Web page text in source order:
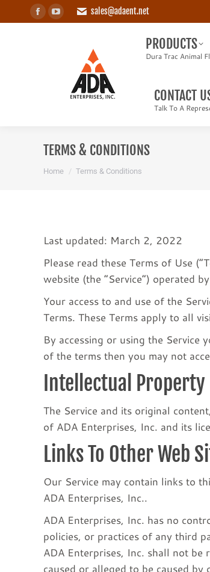
Facebook
window
YouTube
window
sales@adaent.net
PRODUCTS
Dura Trac Animal
CONTACT
Talk To A
TERMS & CONDITIONS
You are here:
Home Terms & Conditions
Last updated: March 2, 2022
Please read these Terms of Use
website (the “Service”) operated
Your access to and use of the
Terms. These Terms apply to all
By accessing or using the Service
of the terms then you may not
Intellectual Property
The Service and its original
of ADA Enterprises, Inc. and its
Links To Other Web
Our Service may contain links to
ADA Enterprises, Inc..
ADA Enterprises, Inc. has no
policies, or practices of any third
ADA Enterprises, Inc. shall not
caused or alleged to be caused
PRODUCTS